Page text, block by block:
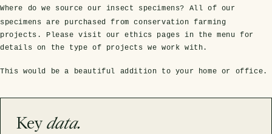
Glass Domes
Insects In Resin
Baroque Style Frames
Butterfly Frames
Domes
Moth Clear Frames
CLEAR GLASS FRAMES
Moth Baroque Frames
VIEW ALL BAROQUE STYLE FRAMES
Fossils
Stands
Megalodon Teeth & Shark Fossil Frames
Dinosaur Fossils on Stands
Project
Points
Where do we source our insect specimens? All of our
specimens are purchased from conservation farming
projects. Please visit our ethics pages in the menu for
details on the type of projects we work with.
This would be a beautiful addition to your home or office.
Key data.